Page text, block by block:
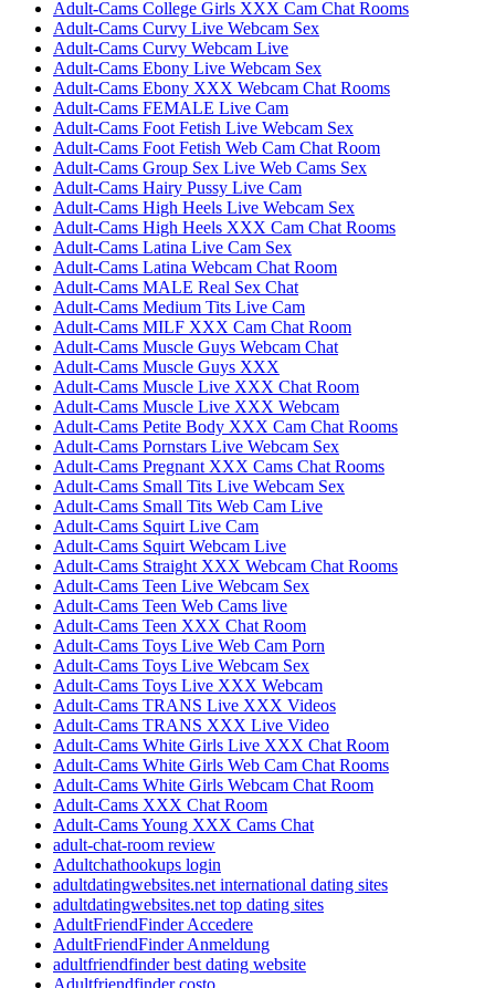
Adult-Cams College Girls XXX Cam Chat Rooms
Adult-Cams Curvy Live Webcam Sex
Adult-Cams Curvy Webcam Live
Adult-Cams Ebony Live Webcam Sex
Adult-Cams Ebony XXX Webcam Chat Rooms
Adult-Cams FEMALE Live Cam
Adult-Cams Foot Fetish Live Webcam Sex
Adult-Cams Foot Fetish Web Cam Chat Room
Adult-Cams Group Sex Live Web Cams Sex
Adult-Cams Hairy Pussy Live Cam
Adult-Cams High Heels Live Webcam Sex
Adult-Cams High Heels XXX Cam Chat Rooms
Adult-Cams Latina Live Cam Sex
Adult-Cams Latina Webcam Chat Room
Adult-Cams MALE Real Sex Chat
Adult-Cams Medium Tits Live Cam
Adult-Cams MILF XXX Cam Chat Room
Adult-Cams Muscle Guys Webcam Chat
Adult-Cams Muscle Guys XXX
Adult-Cams Muscle Live XXX Chat Room
Adult-Cams Muscle Live XXX Webcam
Adult-Cams Petite Body XXX Cam Chat Rooms
Adult-Cams Pornstars Live Webcam Sex
Adult-Cams Pregnant XXX Cams Chat Rooms
Adult-Cams Small Tits Live Webcam Sex
Adult-Cams Small Tits Web Cam Live
Adult-Cams Squirt Live Cam
Adult-Cams Squirt Webcam Live
Adult-Cams Straight XXX Webcam Chat Rooms
Adult-Cams Teen Live Webcam Sex
Adult-Cams Teen Web Cams live
Adult-Cams Teen XXX Chat Room
Adult-Cams Toys Live Web Cam Porn
Adult-Cams Toys Live Webcam Sex
Adult-Cams Toys Live XXX Webcam
Adult-Cams TRANS Live XXX Videos
Adult-Cams TRANS XXX Live Video
Adult-Cams White Girls Live XXX Chat Room
Adult-Cams White Girls Web Cam Chat Rooms
Adult-Cams White Girls Webcam Chat Room
Adult-Cams XXX Chat Room
Adult-Cams Young XXX Cams Chat
adult-chat-room review
Adultchathookups login
adultdatingwebsites.net international dating sites
adultdatingwebsites.net top dating sites
AdultFriendFinder Accedere
AdultFriendFinder Anmeldung
adultfriendfinder best dating website
Adultfriendfinder costo